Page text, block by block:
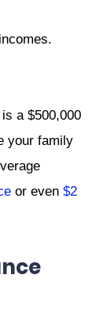
a $500,000
your family
or even $2